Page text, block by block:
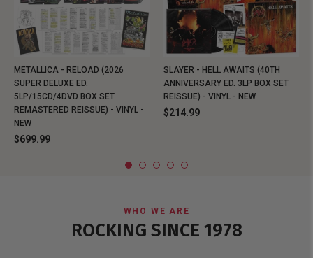
METALLICA - RELOAD (2026
SUPER DELUXE ED.
5LP/15CD/4DVD BOX SET
REMASTERED REISSUE) - VINYL -
NEW
$699.99
SLAYER - HELL AWAITS (40TH
ANNIVERSARY ED. 3LP BOX SET
REISSUE) - VINYL - NEW
$214.99
WHO WE ARE
ROCKING SINCE 1978